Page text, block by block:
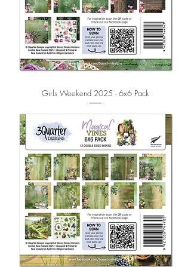
Girls Weekend 2025 - 6x6 Pack